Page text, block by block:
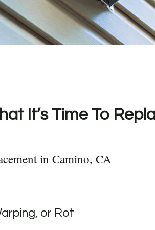
It’s Time To
in Camino, CA
or Rot